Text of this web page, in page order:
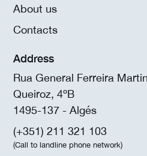
About us
Contacts
Address
Rua General Ferreira
Queiroz, 4ºB
1495-137 - Algés
(+351) 211 321 103
(Call to landline phone network)